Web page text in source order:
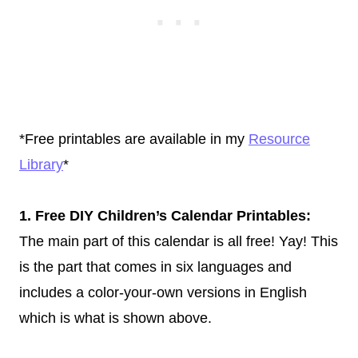
*Free printables are available in my Resource
Library*
1. Free DIY Children’s Calendar Printables:
The main part of this calendar is all free! Yay! This
is the part that comes in six languages and
includes a color-your-own versions in English
which is what is shown above.